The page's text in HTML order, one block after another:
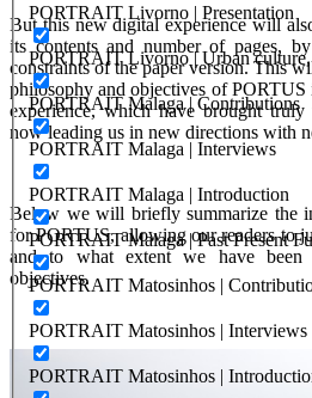
PORTRAIT Livorno | Presentation
PORTRAIT Livorno | Urban
PORTRAIT Malaga | Contributions
PORTRAIT Malaga | Interviews
PORTRAIT Malaga | Introduction
PORTRAIT Malaga | Past Present
PORTRAIT Matosinhos |
PORTRAIT Matosinhos | Interviews
PORTRAIT Matosinhos |
But this new digital experience will
its contents and number of pages,
constraints of the paper version. This
philosophy and objectives of
experience, which have brought
now leading us in new directions with
Below we will briefly summarize the
for PORTUS, allowing our readers to
and to what extent we have been
objectives.